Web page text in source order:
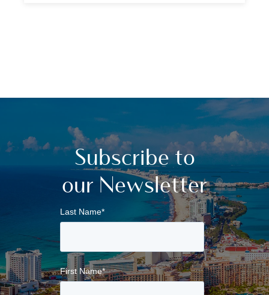
Subscribe to
our Newsletter
Last Name*
First Name*